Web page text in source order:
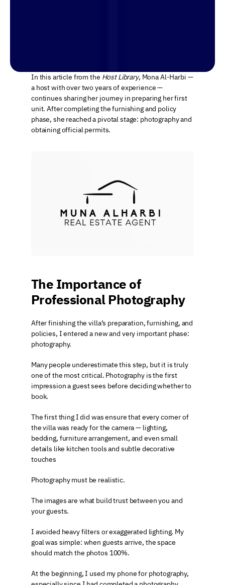
In this article from the Host Library, Mona Al-Harbi —
a host with over two years of experience —
continues sharing her journey in preparing her first
unit. After completing the furnishing and policy
phase, she reached a pivotal stage: photography and
obtaining official permits.
The Importance of
Professional Photography
After finishing the villa’s preparation, furnishing, and
policies, I entered a new and very important phase:
photography.
Many people underestimate this step, but it is truly
one of the most critical. Photography is the first
impression a guest sees before deciding whether to
book.
The first thing I did was ensure that every corner of
the villa was ready for the camera — lighting,
bedding, furniture arrangement, and even small
details like kitchen tools and subtle decorative
touches
Photography must be realistic.
The images are what build trust between you and
your guests.
I avoided heavy filters or exaggerated lighting. My
goal was simple: when guests arrive, the space
should match the photos 100%.
At the beginning, I used my phone for photography,